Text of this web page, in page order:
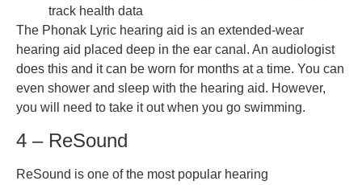
track health data
The Phonak Lyric hearing aid is an extended-wear
hearing aid placed deep in the ear canal. An audiologist
does this and it can be worn for months at a time. You can
even shower and sleep with the hearing aid. However,
you will need to take it out when you go swimming.
4 – ReSound
ReSound is one of the most popular hearing